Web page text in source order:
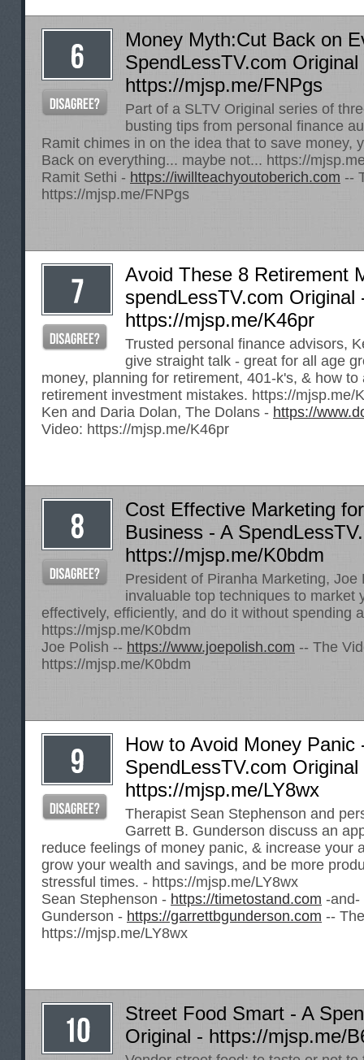
Money Myth:Cut Back on
SpendLessTV.com Original
https://mjsp.me/FNPgs
Part of a SLTV Original series of
busting tips from personal finance
Ramit chimes in on the idea that to save money,
Back on everything... maybe not... https://
Ramit Sethi - https://iwillteachyoutoberich.com --
https://mjsp.me/FNPgs
Avoid These 8 Retirement
spendLessTV.com Original
https://mjsp.me/K46pr
Trusted personal finance advisors,
give straight talk - great for all age
money, planning for retirement, 401-k's, & how to
retirement investment mistakes. https://mjsp.me/
Ken and Daria Dolan, The Dolans - https://
Video: https://mjsp.me/K46pr
Cost Effective Marketing
Business - A
https://mjsp.me/K0bdm
President of Piranha Marketing, Joe
invaluable top techniques to market
effectively, efficiently, and do it without spending
https://mjsp.me/K0bdm
Joe Polish -- https://www.joepolish.com -- The
https://mjsp.me/K0bdm
How to Avoid Money Panic
SpendLessTV.com Original
https://mjsp.me/LY8wx
Therapist Sean Stephenson and
Garrett B. Gunderson discuss an
reduce feelings of money panic, & increase your
grow your wealth and savings, and be more
stressful times. - https://mjsp.me/LY8wx
Sean Stephenson - https://timetostand.com -and-
Gunderson - https://garrettbgunderson.com --
https://mjsp.me/LY8wx
Street Food Smart - A
Original - https://mjsp.me/